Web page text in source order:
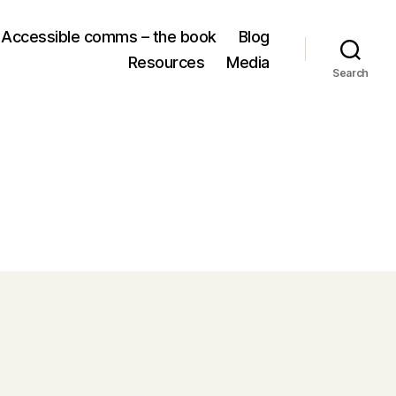
Accessible comms – the book
Blog
Resources
Media
Search